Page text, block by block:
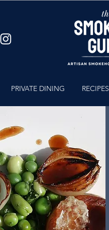
PRIVATE DINING RECIPES